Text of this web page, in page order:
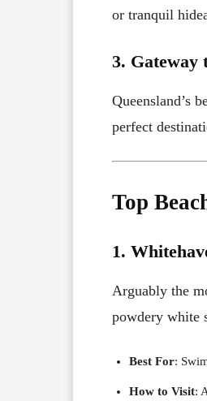
or tranquil
3. Gateway
Queensland’s
perfect
Top
1.
Arguably the
powdery white
Best For:
How to Visit: